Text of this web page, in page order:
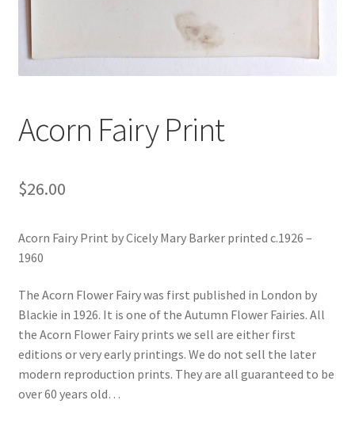
Acorn Fairy Print
$26.00
Acorn Fairy Print by Cicely Mary Barker printed c.1926 –
1960
The Acorn Flower Fairy was first published in London by
Blackie in 1926. It is one of the Autumn Flower Fairies. All
the Acorn Flower Fairy prints we sell are either first
editions or very early printings. We do not sell the later
modern reproduction prints. They are all guaranteed to be
over 60 years old…